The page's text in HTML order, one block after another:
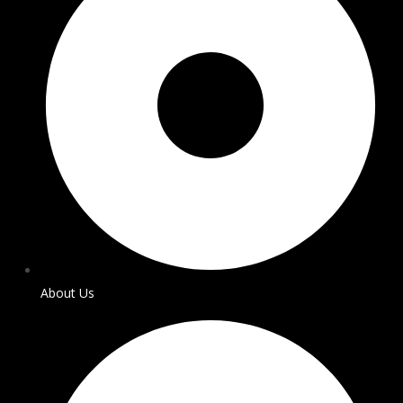
About Us